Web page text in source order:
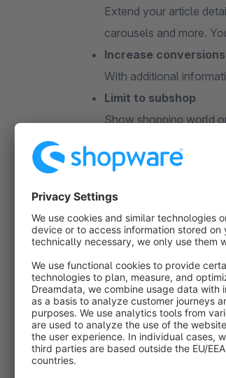
Extend your article
carousels and more.
Increase conversions
With additional
Limit to subshop
Show shopping world
This plugin is optimized for
compability with our free
Do you have questions or
info@premsoft.de
premsoft.de »